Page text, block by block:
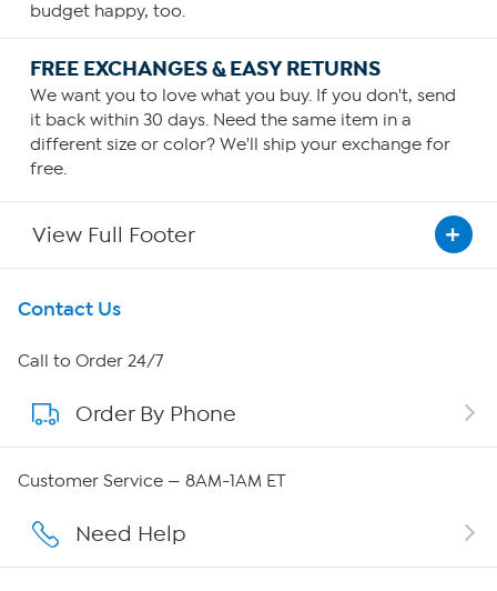
budget happy, too.
FREE EXCHANGES & EASY RETURNS
We want you to love what you buy. If you don't, send
it back within 30 days. Need the same item in a
different size or color? We'll ship your exchange for
free.
View Full Footer
Get To Know Us
About HSN
About QVC Group
Careers
Contact Us
Call to Order 24/7
Order By Phone
Customer Service — 8AM-1AM ET
Need Help